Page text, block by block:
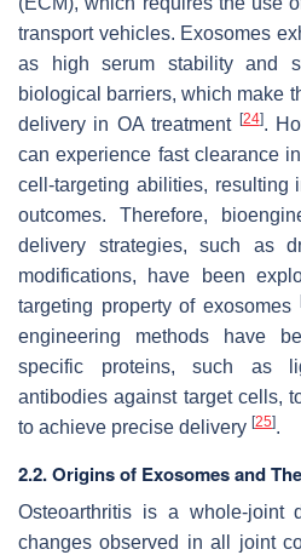
transport vehicles. Exosomes
as high serum stability and
biological barriers, which make
delivery in OA treatment [24].
can experience fast clearance
cell-targeting abilities, resulting
outcomes. Therefore,
delivery strategies, such as
modifications, have been
targeting property of exosomes
engineering methods have
specific proteins, such as
antibodies against target cells,
to achieve precise delivery [25].
2.2. Origins of Exosomes and
Osteoarthritis is a whole-joint
changes observed in all joint